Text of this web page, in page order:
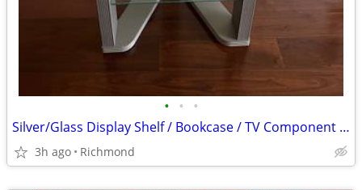
• • •
Silver/Glass Display Shelf / Bookcase / TV Component Shelf
3h ago Richmond